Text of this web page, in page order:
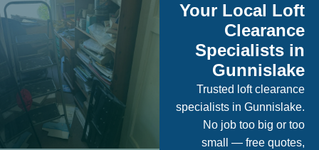
Your Local Loft
Clearance
Specialists in
Gunnislake
Trusted loft clearance
specialists in Gunnislake.
No job too big or too
small — free quotes,